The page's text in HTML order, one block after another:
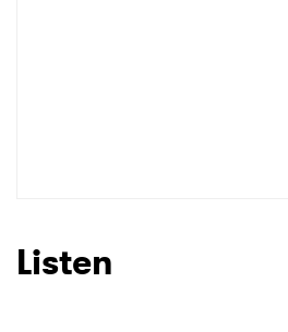
Listen